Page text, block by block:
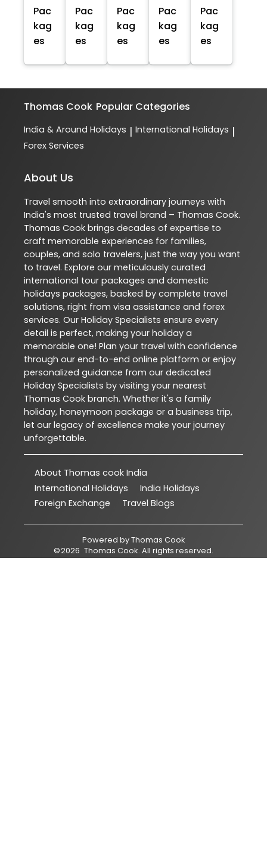
Pac
kag
es
Pac
kag
es
Pac
kag
es
Pac
kag
es
Pac
kag
es
Thomas Cook Popular Categories
India & Around Holidays | International Holidays |
Forex Services
About Us
Travel smooth into extraordinary journeys with
India's most trusted travel brand – Thomas Cook.
Thomas Cook brings decades of expertise to
craft memorable experiences for families,
couples, and solo travelers, just the way you want
to travel. Explore our meticulously curated
international tour packages and domestic
holidays packages, backed by complete travel
solutions, right from visa assistance and forex
services. Our Holiday Specialists ensure every
detail is perfect, making your holiday a
memorable one! Plan your travel with confidence
through our end-to-end online platform or enjoy
personalized guidance from our dedicated
Holiday Specialists by visiting your nearest
Thomas Cook branch. Whether it's a family
holiday, honeymoon package or a business trip,
let our legacy of excellence make your journey
unforgettable.
About Thomas cook India
International Holidays
India Holidays
Foreign Exchange
Travel Blogs
Powered byThomas Cook
©2026 Thomas Cook. All rights reserved.